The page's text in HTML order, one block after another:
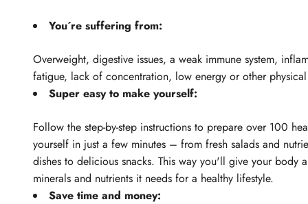
You´re suffering from:
Overweight, digestive issues, a weak immune system,
fatigue, lack of concentration, low energy or other
Super easy to make yourself:
Follow the step-by-step instructions to prepare over 100
yourself in just a few minutes – from fresh salads and
dishes to delicious snacks. This way you'll give your body
minerals and nutrients it needs for a healthy lifestyle.
Save time and money: